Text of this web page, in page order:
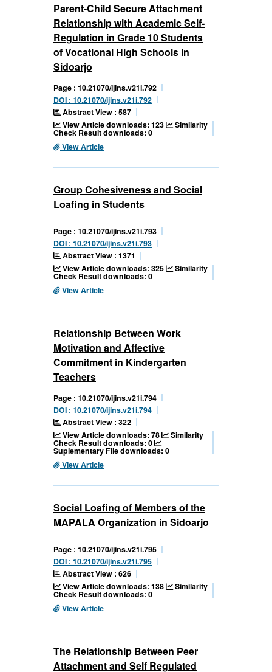
Parent-Child Secure Attachment
Relationship with Academic Self-
Regulation in Grade 10 Students
of Vocational High Schools in
Sidoarjo
Page : 10.21070/ijins.v21i.792
DOI : 10.21070/ijins.v21i.792
Abstract View : 587
View Article downloads: 123
Similarity
Check Result downloads: 0
View Article
Group Cohesiveness and Social
Loafing in Students
Page : 10.21070/ijins.v21i.793
DOI : 10.21070/ijins.v21i.793
Abstract View : 1371
View Article downloads: 325
Similarity
Check Result downloads: 0
View Article
Relationship Between Work
Motivation and Affective
Commitment in Kindergarten
Teachers
Page : 10.21070/ijins.v21i.794
DOI : 10.21070/ijins.v21i.794
Abstract View : 322
View Article downloads: 78
Similarity
Check Result downloads: 0
Suplementary File downloads: 0
View Article
Social Loafing of Members of the
MAPALA Organization in Sidoarjo
Page : 10.21070/ijins.v21i.795
DOI : 10.21070/ijins.v21i.795
Abstract View : 626
View Article downloads: 138
Similarity
Check Result downloads: 0
View Article
The Relationship Between Peer
Attachment and Self Regulated